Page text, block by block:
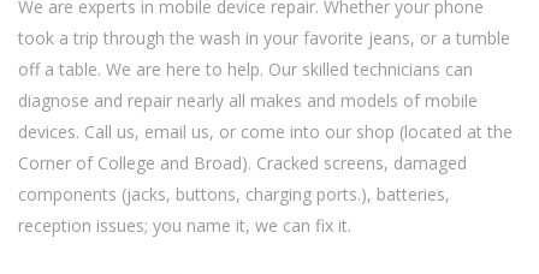
We are experts in mobile device repair. Whether your phone
took a trip through the wash in your favorite jeans, or a tumble
off a table. We are here to help. Our skilled technicians can
diagnose and repair nearly all makes and models of mobile
devices. Call us, email us, or come into our shop (located at the
Corner of College and Broad). Cracked screens, damaged
components (jacks, buttons, charging ports.), batteries,
reception issues; you name it, we can fix it.